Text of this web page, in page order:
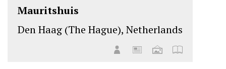
Mauritshuis
Den Haag (The Hague), Netherlands